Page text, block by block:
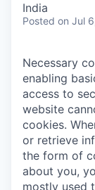
India
Posted on Jul
Necessary
enabling
access to
website
cookies.
or retrieve
the form of
about you,
mostly used